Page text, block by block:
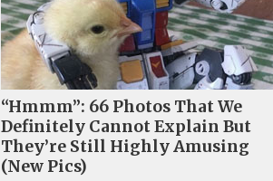
“Hmmm”: 66 Photos That We
Definitely Cannot Explain But
They’re Still Highly Amusing
(New Pics)